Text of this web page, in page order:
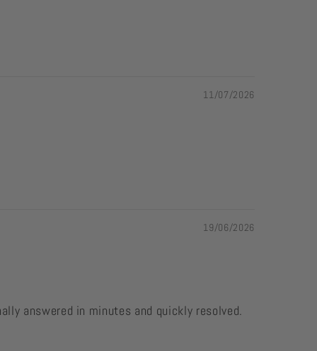
11/07/2026
19/06/2026
answered in minutes and quickly resolved.